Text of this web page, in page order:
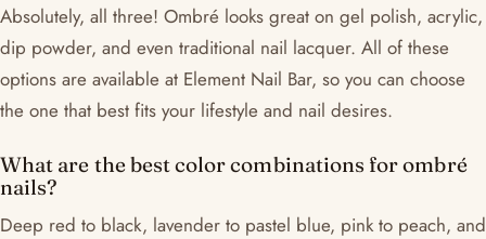
Absolutely, all three! Ombré looks great on gel polish, acrylic,
dip powder, and even traditional nail lacquer. All of these
options are available at Element Nail Bar, so you can choose
the one that best fits your lifestyle and nail desires.
What are the best color combinations for ombré
nails?
Deep red to black, lavender to pastel blue, pink to peach, and